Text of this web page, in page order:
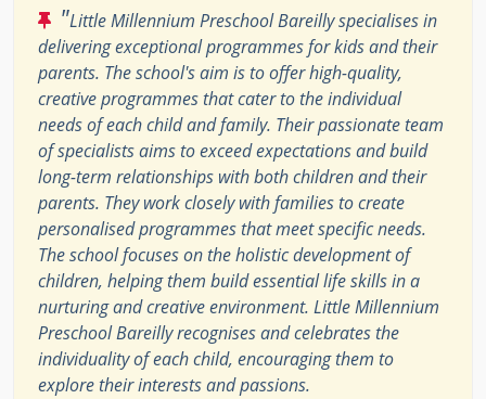
"Little Millennium Preschool Bareilly specialises in
delivering exceptional programmes for kids and their
parents. The school's aim is to offer high-quality,
creative programmes that cater to the individual
needs of each child and family. Their passionate team
of specialists aims to exceed expectations and build
long-term relationships with both children and their
parents. They work closely with families to create
personalised programmes that meet specific needs.
The school focuses on the holistic development of
children, helping them build essential life skills in a
nurturing and creative environment. Little Millennium
Preschool Bareilly recognises and celebrates the
individuality of each child, encouraging them to
explore their interests and passions.